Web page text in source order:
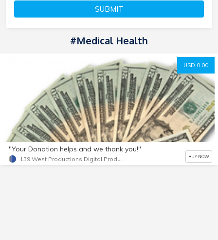
SUBMIT
#medical Health
USD 0.00
"Your Donation helps and we thank you!"
BUY NOW